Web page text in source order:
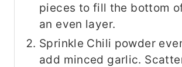
pieces to fill the bottom
an even layer.
Sprinkle Chili powder
add minced garlic.